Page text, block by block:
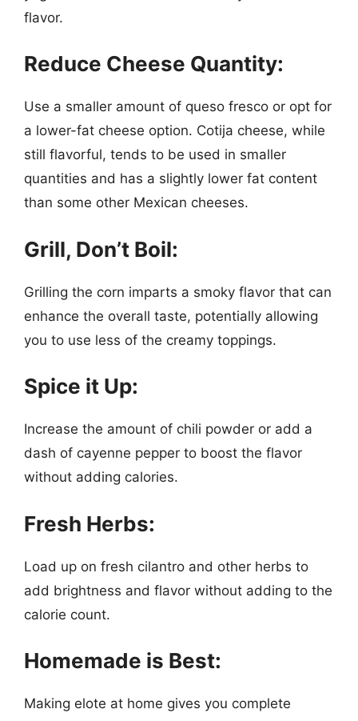
flavor.
Reduce Cheese Quantity:
Use a smaller amount of queso fresco or opt for
a lower-fat cheese option. Cotija cheese, while
still flavorful, tends to be used in smaller
quantities and has a slightly lower fat content
than some other Mexican cheeses.
Grill, Don’t Boil:
Grilling the corn imparts a smoky flavor that can
enhance the overall taste, potentially allowing
you to use less of the creamy toppings.
Spice it Up:
Increase the amount of chili powder or add a
dash of cayenne pepper to boost the flavor
without adding calories.
Fresh Herbs:
Load up on fresh cilantro and other herbs to
add brightness and flavor without adding to the
calorie count.
Homemade is Best:
Making elote at home gives you complete